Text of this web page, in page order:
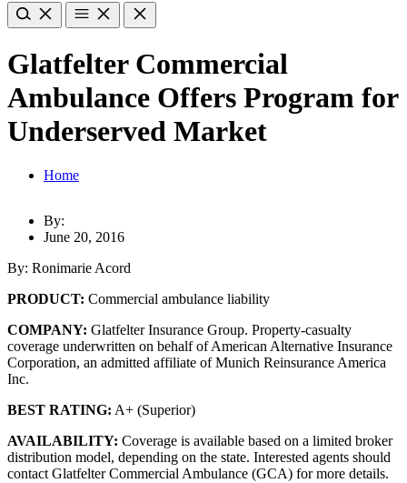
Glatfelter Commercial
Ambulance Offers Program for
Underserved Market
Home
By:
June 20, 2016
By: Ronimarie Acord
PRODUCT: Commercial ambulance liability
COMPANY: Glatfelter Insurance Group. Property-casualty
coverage underwritten on behalf of American Alternative Insurance
Corporation, an admitted affiliate of Munich Reinsurance America
Inc.
BEST RATING: A+ (Superior)
AVAILABILITY: Coverage is available based on a limited broker
distribution model, depending on the state. Interested agents should
contact Glatfelter Commercial Ambulance (GCA) for more details.